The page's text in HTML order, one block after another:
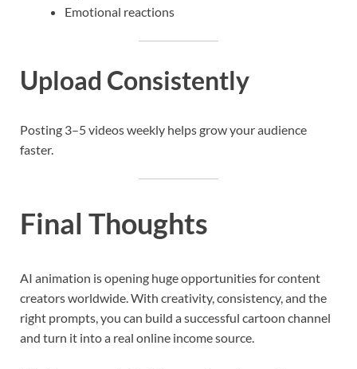
Emotional reactions
Upload Consistently
Posting 3–5 videos weekly helps grow your audience
faster.
Final Thoughts
AI animation is opening huge opportunities for content
creators worldwide. With creativity, consistency, and the
right prompts, you can build a successful cartoon channel
and turn it into a real online income source.